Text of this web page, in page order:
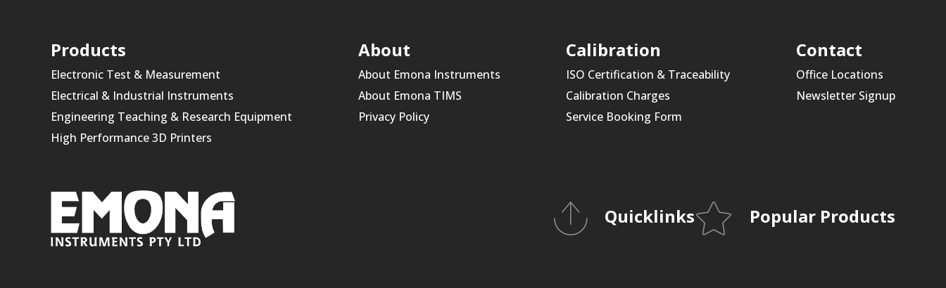
Products
Electronic Test & Measurement
Electrical & Industrial Instruments
Engineering Teaching & Research Equipment
High Performance 3D Printers
About
About Emona Instruments
About Emona TIMS
Privacy Policy
Calibration
ISO Certification & Traceability
Calibration Charges
Service Booking Form
Contact
Office Locations
Newsletter Signup
Quicklinks Popular Products